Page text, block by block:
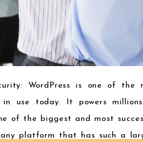
WordPress is one of the
in use today. It powers
of the biggest and most
platform that has such a